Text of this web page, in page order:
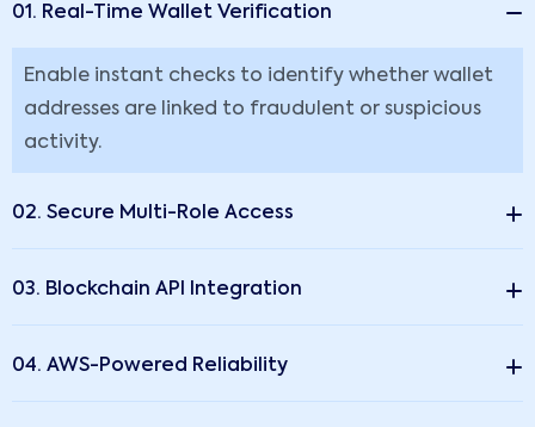
01. Real-Time Wallet Verification
Enable instant checks to identify whether wallet
addresses are linked to fraudulent or suspicious
activity.
02. Secure Multi-Role Access
03. Blockchain API Integration
04. AWS-Powered Reliability